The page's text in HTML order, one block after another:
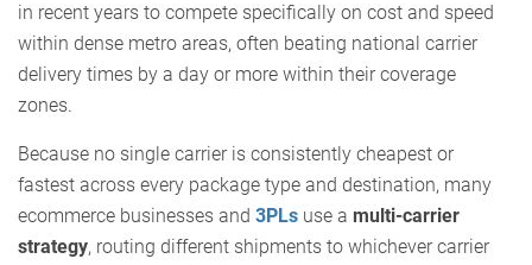
in recent years to compete specifically on cost and speed
within dense metro areas, often beating national carrier
delivery times by a day or more within their coverage
zones.
Because no single carrier is consistently cheapest or
fastest across every package type and destination, many
ecommerce businesses and 3PLs use a multi-carrier
strategy, routing different shipments to whichever carrier